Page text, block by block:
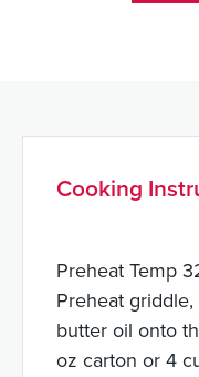
Cooking
Preheat Temp
Preheat
butter oil onto
oz carton or 4